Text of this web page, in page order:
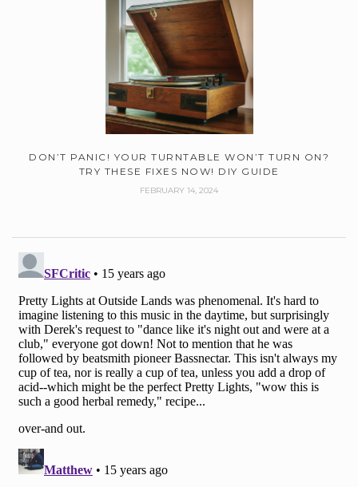
DON’T PANIC! YOUR TURNTABLE WON’T TURN ON?
TRY THESE FIXES NOW! DIY GUIDE
FEBRUARY 14, 2024